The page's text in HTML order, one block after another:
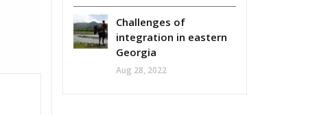
Challenges of
integration in eastern
Georgia
Aug 28, 2022